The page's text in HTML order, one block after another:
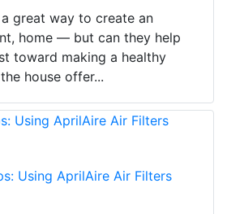
great way to create an
home — but can they help
toward making a healthy
house offer...
Using AprilAire Air Filters